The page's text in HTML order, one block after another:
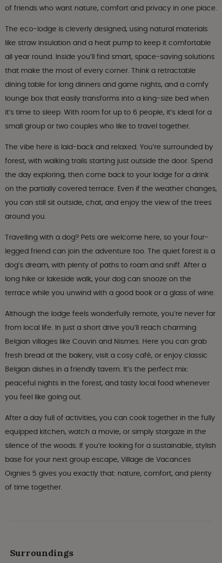
of friends who want nature, comfort and privacy in one place.
The eco-lodge is cleverly designed, using natural materials
like straw insulation and a heat pump to keep it comfortable
all year round. Inside you’ll find smart, space-saving solutions
that make the most of every corner. Think a retractable
dining table for long dinners and game nights, and a comfy
lounge box that easily transforms into a king-size bed when
it’s time to sleep. With room for up to 6 people, it’s ideal for a
small group or two couples who like to travel together.
The vibe here is laid-back and relaxed. You’re surrounded by
forest, with walking trails starting just outside the door. Spend
the day exploring, then come back to your lodge for a drink
on the partially covered terrace. Even if the weather changes,
you can still sit outside, chat, and enjoy the view of the trees
around you.
Travelling with a dog? Pets are welcome here, so your four-
legged friend can join the adventure too. The quiet forest is a
dog’s dream, with plenty of paths to roam and sniff. After a
long hike or lakeside walk, your dog can snooze on the
terrace while you unwind with a good book or a glass of wine.
Although the lodge feels wonderfully remote, you’re never far
from local life. In just a short drive you’ll reach charming
Belgian villages like Couvin and Nismes. Here you can grab
fresh bread at the bakery, visit a cosy café, or enjoy classic
Belgian dishes in a friendly tavern. It’s the perfect mix:
peaceful nights in the forest, and tasty local food whenever
you feel like going out.
After a day full of activities, you can cook together in the fully
equipped kitchen, watch a movie, or simply stargaze in the
silence of the woods. If you’re looking for a sustainable, stylish
base for your next group escape, Village de Vacances
Oignies 5 gives you exactly that: nature, comfort, and plenty
of time together.
Surroundings